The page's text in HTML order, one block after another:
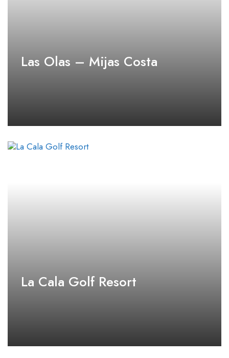
Las Olas – Mijas Costa
La Cala Golf Resort